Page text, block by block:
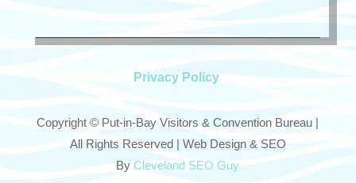
Privacy Policy
Copyright © Put-in-Bay Visitors & Convention Bureau |
All Rights Reserved | Web Design & SEO
ByCleveland SEO Guy